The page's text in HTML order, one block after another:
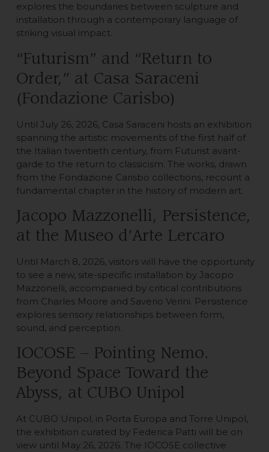
explores the boundaries between sculpture and
installation through a contemporary language of
striking visual impact.
“Futurism” and “Return to
Order,” at Casa Saraceni
(Fondazione Carisbo)
Until July 26, 2026, Casa Saraceni hosts an exhibition
spanning the artistic movements of the first half of
the Italian twentieth century, from Futurist avant-
garde to the return to classicism. The works, drawn
from the Fondazione Carisbo collections, recount a
fundamental chapter in the history of modern art.
Jacopo Mazzonelli, Persistence,
at the Museo d’Arte Lercaro
Until March 8, 2026, visitors will have the opportunity
to see a new, site-specific installation by Jacopo
Mazzonelli, accompanied by critical contributions
from Charles Moore and Saverio Verini. Persistence
explores sensory relationships between form,
sound, and perception.
IOCOSE – Pointing Nemo.
Beyond Space Toward the
Abyss, at CUBO Unipol
At CUBO Unipol, in Porta Europa and Torre Unipol,
the exhibition curated by Federica Patti will be on
view until May 26, 2026. The IOCOSE collective